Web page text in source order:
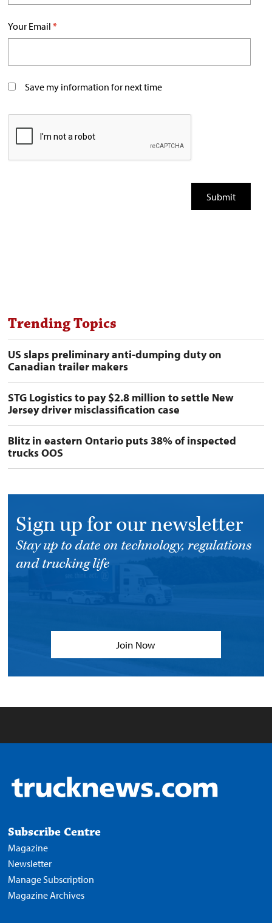
Your Email *
Save my information for next time
Trending Topics
US slaps preliminary anti-dumping duty on
Canadian trailer makers
STG Logistics to pay $2.8 million to settle New
Jersey driver misclassification case
Blitz in eastern Ontario puts 38% of inspected
trucks OOS
Sign up for our newsletter
Stay up to date on technology, regulations
and trucking life
Join Now
Subscribe Centre
Magazine
Newsletter
Manage Subscription
Magazine Archives